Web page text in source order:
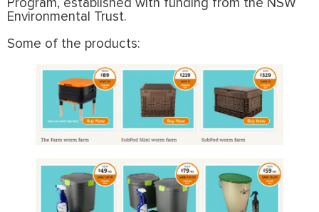
Program, established with funding from the NSW
Environmental Trust.
Some of the products: